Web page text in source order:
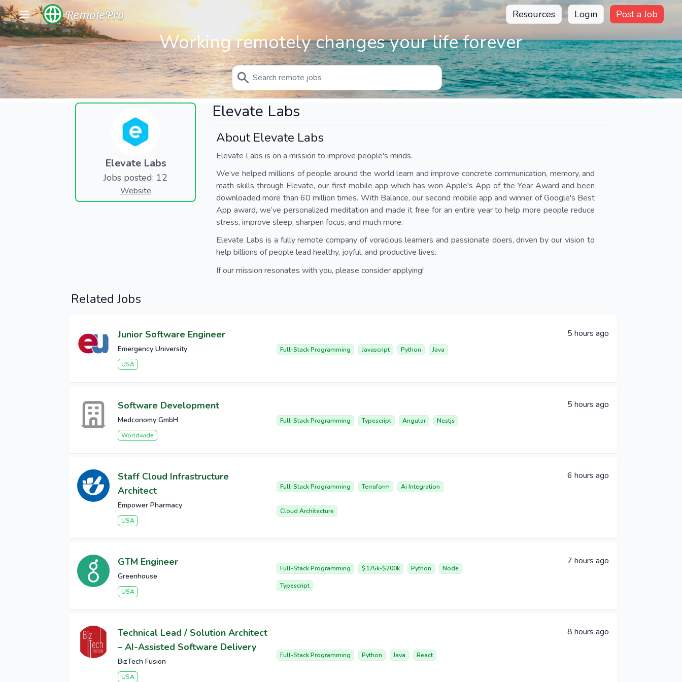
RemotePro Resources Login Post a Job
Working remotely changes your life forever
Elevate Labs
Jobs posted: 12
Website
Elevate Labs
About Elevate Labs
Elevate Labs is on a mission to improve people's minds.
We’ve helped millions of people around the world learn and improve concrete communication, memory, and
math skills through Elevate, our first mobile app which has won Apple's App of the Year Award and been
downloaded more than 60 million times. With Balance, our second mobile app and winner of Google's Best
App award, we’ve personalized meditation and made it free for an entire year to help more people reduce
stress, improve sleep, sharpen focus, and much more.
Elevate Labs is a fully remote company of voracious learners and passionate doers, driven by our vision to
help billions of people lead healthy, joyful, and productive lives.
If our mission resonates with you, please consider applying!
Related Jobs
Junior Software Engineer
Emergency University
USA
Full-Stack Programming Javascript Python Java
5 hours ago
Software Development
Medconomy GmbH
Worldwide
Full-Stack Programming Typescript Angular Nestjs
5 hours ago
Staff Cloud Infrastructure
Architect
Empower Pharmacy
USA
Full-Stack Programming Terraform Ai Integration
Cloud Architecture
6 hours ago
GTM Engineer
Greenhouse
USA
Full-Stack Programming $175k-$200k Python Node
Typescript
7 hours ago
Technical Lead / Solution Architect
– AI-Assisted Software Delivery
BizTech Fusion
USA
Full-Stack Programming Python Java React
8 hours ago